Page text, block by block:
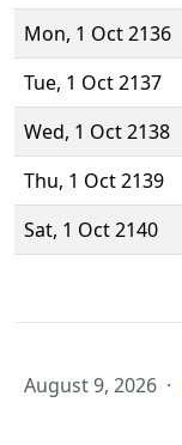
Mon, 1 Oct 2136
Tue, 1 Oct 2137
Wed, 1 Oct 2138
Thu, 1 Oct 2139
Sat, 1 Oct 2140
August 9, 2026